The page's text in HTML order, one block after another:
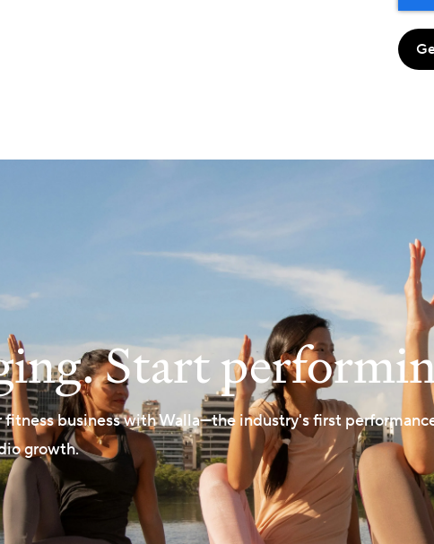
Start
fitness business with Walla—the industry's first
growth.